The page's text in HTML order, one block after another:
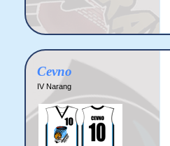
Cevno
IV Narang